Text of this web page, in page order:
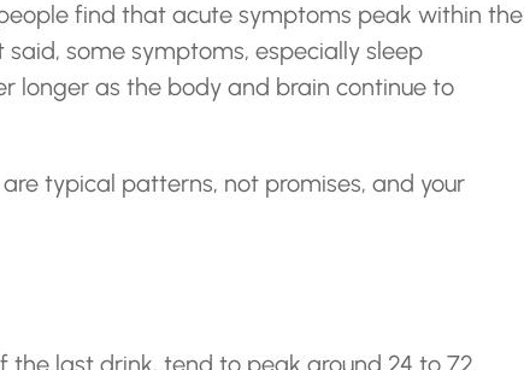
find that acute symptoms peak within the
some symptoms, especially sleep
longer as the body and brain continue to
typical patterns, not promises, and your
last drink, tend to peak around 24 to 72